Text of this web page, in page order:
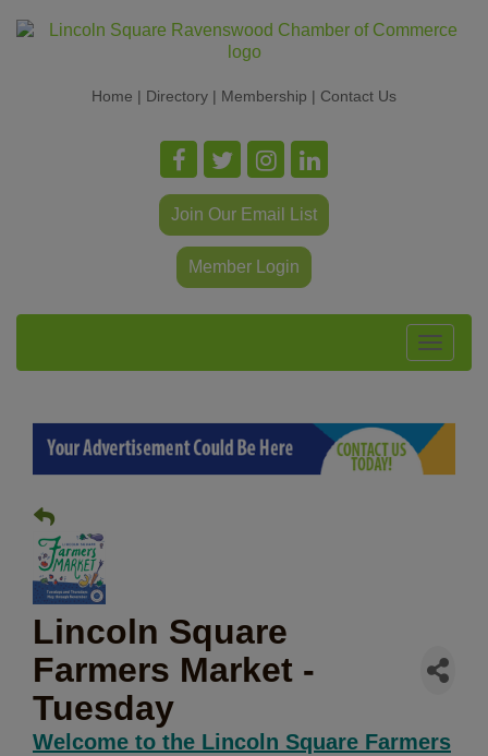
Home | Directory | Membership | Contact Us
Join Our Email List
Member Login
Toggle
Lincoln Square
Farmers Market -
Tuesday
Welcome to the Lincoln Square Farmers